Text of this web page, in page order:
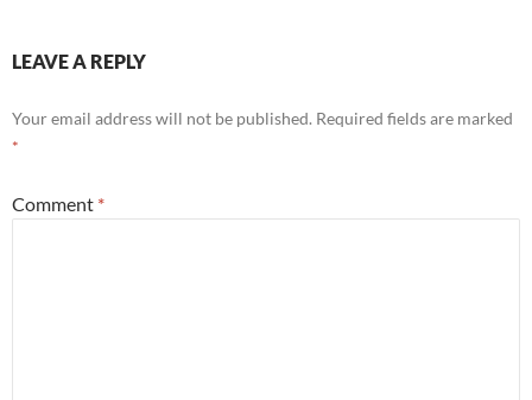
LEAVE A REPLY
Your email address will not be published. Required fields are marked
*
Comment *